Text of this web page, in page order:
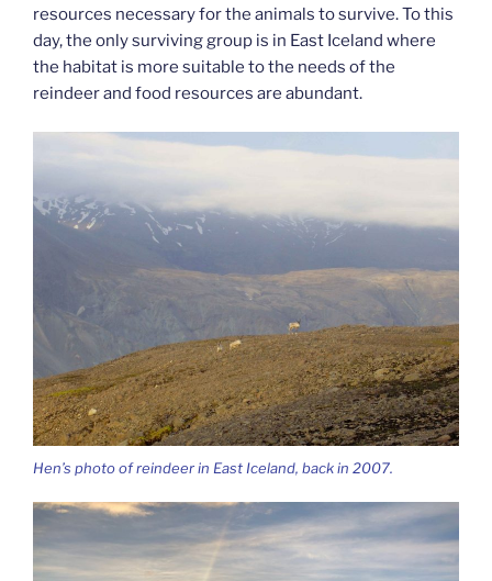
resources necessary for the animals to survive. To this
day, the only surviving group is in East Iceland where
the habitat is more suitable to the needs of the
reindeer and food resources are abundant.
Hen’s photo of reindeer in East Iceland, back in 2007.